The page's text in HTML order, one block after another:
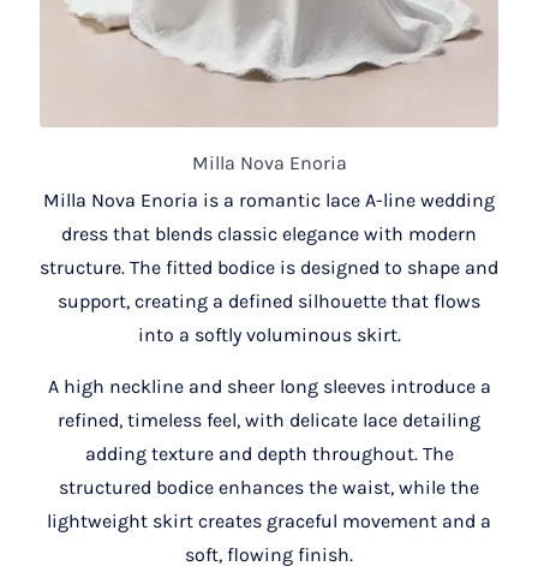
Milla Nova Enoria
Milla Nova Enoria is a romantic lace A-line wedding
dress that blends classic elegance with modern
structure. The fitted bodice is designed to shape and
support, creating a defined silhouette that flows
into a softly voluminous skirt.
A high neckline and sheer long sleeves introduce a
refined, timeless feel, with delicate lace detailing
adding texture and depth throughout. The
structured bodice enhances the waist, while the
lightweight skirt creates graceful movement and a
soft, flowing finish.